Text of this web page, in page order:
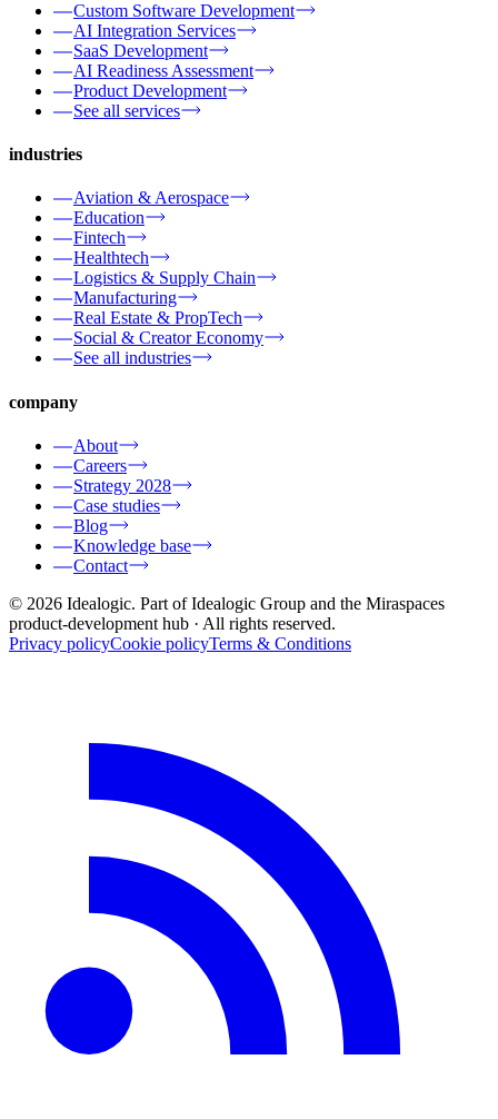
Custom Software Development
AI Integration Services
SaaS Development
AI Readiness Assessment
Product Development
See all services
industries
Aviation & Aerospace
Education
Fintech
Healthtech
Logistics & Supply Chain
Manufacturing
Real Estate & PropTech
Social & Creator Economy
See all industries
company
About
Careers
Strategy 2028
Case studies
Blog
Knowledge base
Contact
© 2026 Idealogic. Part of Idealogic Group and the Miraspaces
product-development hub · All rights reserved.
Privacy policyCookie policyTerms & Conditions